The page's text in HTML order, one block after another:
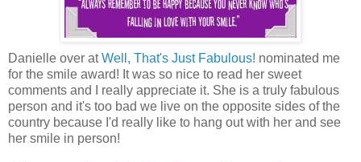
Danielle over atWell, That's Just Fabulous! nominated me
for the smile award! It was so nice to read her sweet
comments and I really appreciate it. She is a truly fabulous
person and it's too bad we live on the opposite sides of the
country because I'd really like to hang out with her and see
her smile in person!